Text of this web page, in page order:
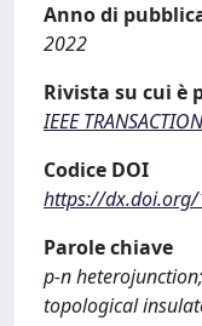
Anno di
2022
Rivista su cui è
IEEE
Codice DOI
https://dx.doi.org/
Parole chiave
p-n
topological